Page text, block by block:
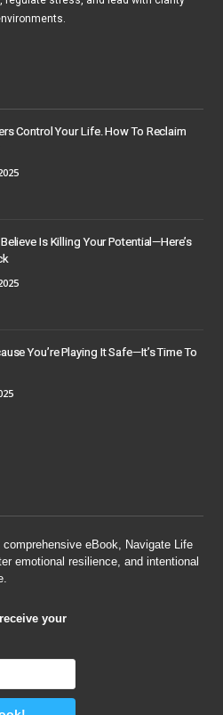
Control Your Life. How To Reclaim
Is Killing Your Potential—Here’s
You’re Playing It Safe—It’s Time To
eBook, Navigate Life
emotional resilience, and intentional
your